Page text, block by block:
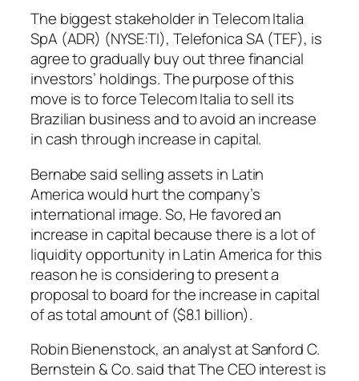
The biggest stakeholder in Telecom Italia
SpA (ADR) (NYSE:TI), Telefonica SA (TEF), is
agree to gradually buy out three financial
investors’ holdings. The purpose of this
move is to force Telecom Italia to sell its
Brazilian business and to avoid an increase
in cash through increase in capital.
Bernabe said selling assets in Latin
America would hurt the company’s
international image. So, He favored an
increase in capital because there is a lot of
liquidity opportunity in Latin America for this
reason he is considering to present a
proposal to board for the increase in capital
of as total amount of ($8.1 billion).
Robin Bienenstock, an analyst at Sanford C.
Bernstein & Co. said that The CEO interest is